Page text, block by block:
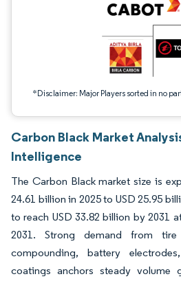
*Disclaimer: Major Players sorted in no
Carbon Black Market
Intelligence
The Carbon Black market size is
24.61 billion in 2025 to USD 25.95
to reach USD 33.82 billion by 2031
2031. Strong demand from tire
compounding, battery
coatings anchors steady volume